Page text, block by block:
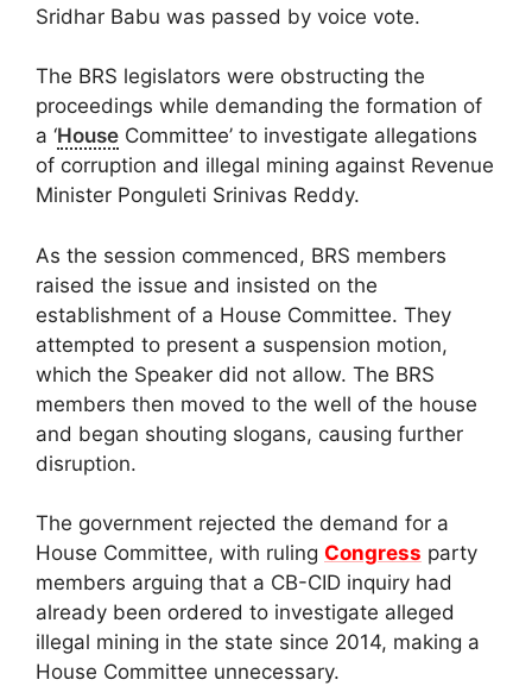
Sridhar Babu was passed by voice vote.
The BRS legislators were obstructing the
proceedings while demanding the formation of
a ‘House Committee’ to investigate allegations
of corruption and illegal mining against Revenue
Minister Ponguleti Srinivas Reddy.
As the session commenced, BRS members
raised the issue and insisted on the
establishment of a House Committee. They
attempted to present a suspension motion,
which the Speaker did not allow. The BRS
members then moved to the well of the house
and began shouting slogans, causing further
disruption.
The government rejected the demand for a
House Committee, with ruling Congress party
members arguing that a CB-CID inquiry had
already been ordered to investigate alleged
illegal mining in the state since 2014, making a
House Committee unnecessary.